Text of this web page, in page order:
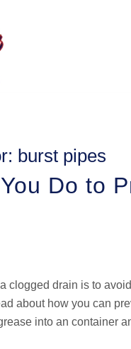
burst pipes
Do to
clogged drain is to
about how you can
into an container